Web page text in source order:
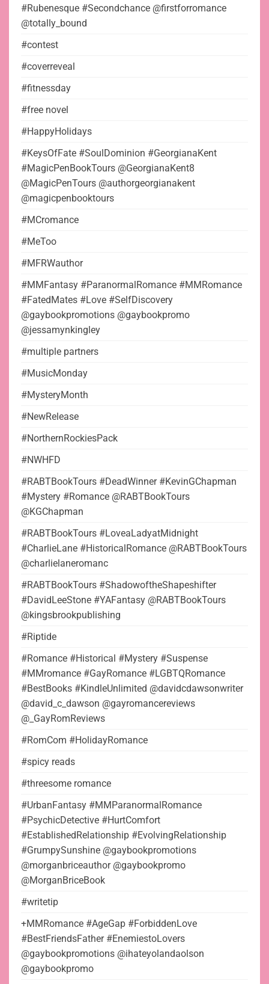
#Rubenesque #Secondchance @firstforromance
@totally_bound
#contest
#coverreveal
#fitnessday
#free novel
#HappyHolidays
#KeysOfFate #SoulDominion #GeorgianaKent
#MagicPenBookTours @GeorgianaKent8
@MagicPenTours @authorgeorgianakent
@magicpenbooktours
#MCromance
#MeToo
#MFRWauthor
#MMFantasy #ParanormalRomance #MMRomance
#FatedMates #Love #SelfDiscovery
@gaybookpromotions @gaybookpromo
@jessamynkingley
#multiple partners
#MusicMonday
#MysteryMonth
#NewRelease
#NorthernRockiesPack
#NWHFD
#RABTBookTours #DeadWinner #KevinGChapman
#Mystery #Romance @RABTBookTours
@KGChapman
#RABTBookTours #LoveaLadyatMidnight
#CharlieLane #HistoricalRomance @RABTBookTours
@charlielaneromanc
#RABTBookTours #ShadowoftheShapeshifter
#DavidLeeStone #YAFantasy @RABTBookTours
@kingsbrookpublishing
#Riptide
#Romance #Historical #Mystery #Suspense
#MMromance #GayRomance #LGBTQRomance
#BestBooks #KindleUnlimited @davidcdawsonwriter
@david_c_dawson @gayromancereviews
@_GayRomReviews
#RomCom #HolidayRomance
#spicy reads
#threesome romance
#UrbanFantasy #MMParanormalRomance
#PsychicDetective #HurtComfort
#EstablishedRelationship #EvolvingRelationship
#GrumpySunshine @gaybookpromotions
@morganbriceauthor @gaybookpromo
@MorganBriceBook
#writetip
+MMRomance #AgeGap #ForbiddenLove
#BestFriendsFather #EnemiestoLovers
@gaybookpromotions @ihateyolandaolson
@gaybookpromo